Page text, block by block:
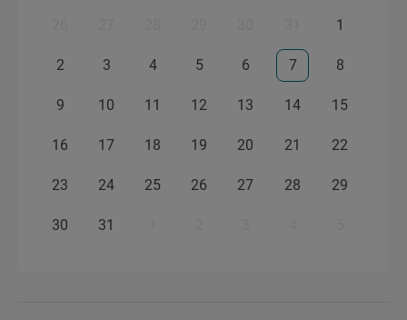
1
2 3 4 5 6 7 8
9 10 11 12 13 14 15
16 17 18 19 20 21 22
23 24 25 26 27 28 29
30 31